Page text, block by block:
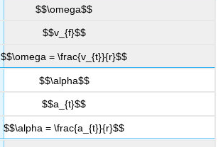
$$\omega$$
$$v_{f}$$
$$\omega = \frac{v_{t}}{r}$$
$$\alpha$$
$$a_{t}$$
$$\alpha = \frac{a_{t}}{r}$$